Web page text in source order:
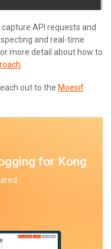
API requests and
and real-time
more detail about how to
out to the Moesif
for Kong